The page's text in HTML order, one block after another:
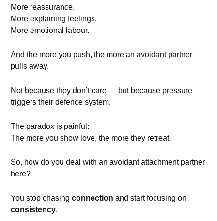
More reassurance.
More explaining feelings.
More emotional labour.
And the more you push, the more an avoidant partner
pulls away.
Not because they don’t care — but because pressure
triggers their defence system.
The paradox is painful:
The more you show love, the more they retreat.
So, how do you deal with an avoidant attachment partner
here?
You stop chasingconnection and start focusing on
consistency.